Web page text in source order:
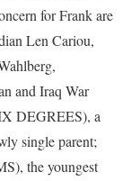
for Frank are
Len Cariou,
and Iraq War
DEGREES), a
single parent;
the youngest